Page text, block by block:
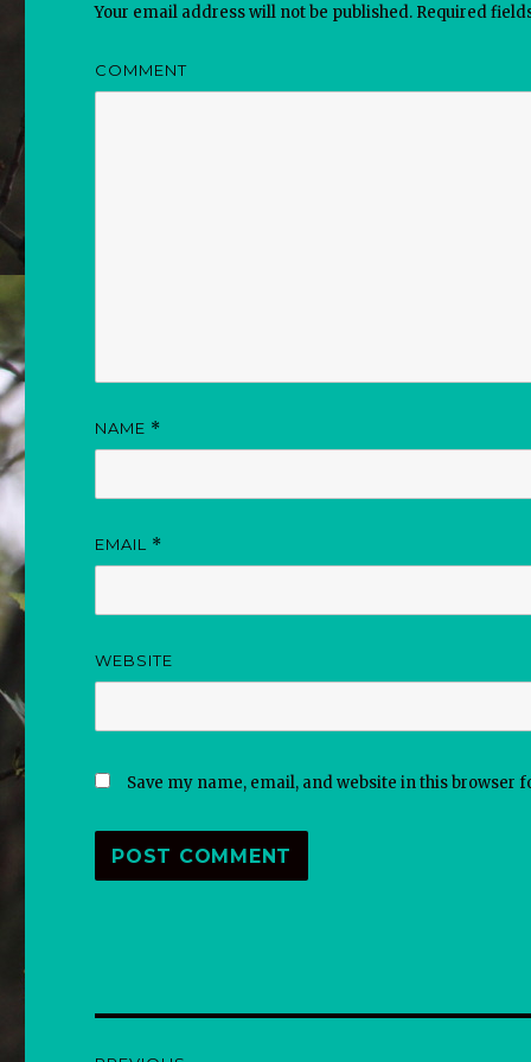
Your email address will not be published. Required
COMMENT
NAME *
EMAIL *
WEBSITE
Save my name, email, and website in this browser